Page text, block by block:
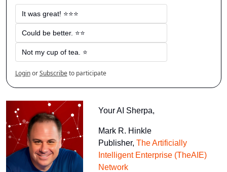
It was great! ⭐⭐⭐
Could be better. ⭐⭐
Not my cup of tea. ⭐
Login or Subscribe to participate
Your AI Sherpa,
Mark R. Hinkle
Publisher, The Artificially
Intelligent Enterprise (TheAIE)
Network